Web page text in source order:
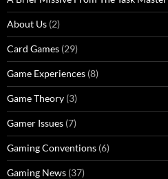
About Us (2)
Card Games (29)
Game Experiences (8)
Game Theory (3)
Gamer Issues (7)
Gaming Conventions (6)
Gaming News (37)